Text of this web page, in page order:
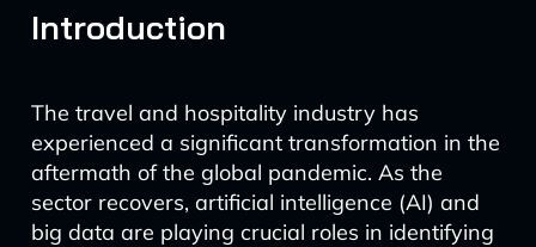
Introduction
The travel and hospitality industry has
experienced a significant transformation in the
aftermath of the global pandemic. As the
sector recovers, artificial intelligence (AI) and
big data are playing crucial roles in identifying